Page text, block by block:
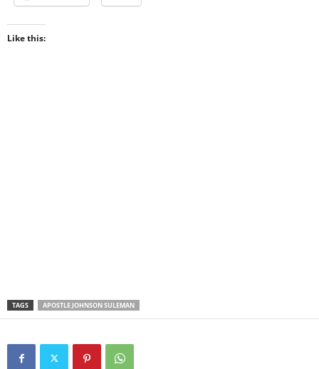
Like this:
TAGS APOSTLE JOHNSON SULEMAN